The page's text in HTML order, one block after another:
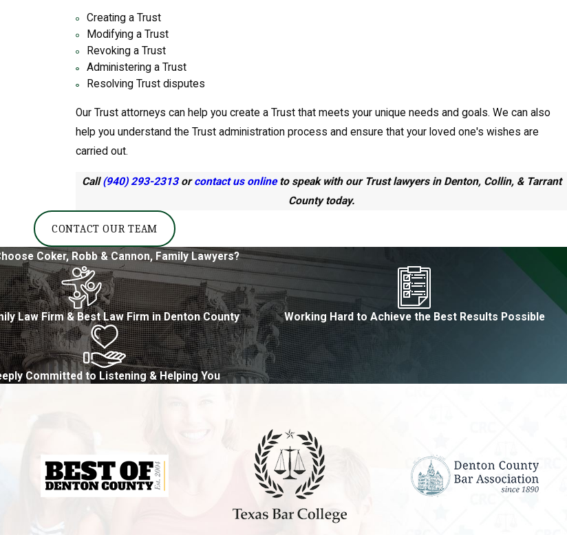
Creating a Trust
Modifying a Trust
Revoking a Trust
Administering a Trust
Resolving Trust disputes
Our Trust attorneys can help you create a Trust that meets your unique needs and goals. We can also
help you understand the Trust administration process and ensure that your loved one's wishes are
carried out.
Call(940) 293-2313 orcontact us onlineto speak with our Trust lawyers in Denton, Collin, & Tarrant
County today.
CONTACT OUR TEAM
Coker, Robb & Cannon, Family Lawyers?
Law Firm & Best Law Firm in Denton County Working Hard to Achieve the Best Results Possible
Committed to Listening & Helping You